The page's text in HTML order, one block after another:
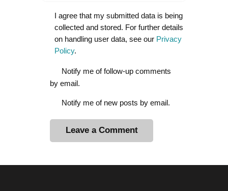
I agree that my submitted data is being
collected and stored. For further details
on handling user data, see our Privacy
Policy.
Notify me of follow-up comments
by email.
Notify me of new posts by email.